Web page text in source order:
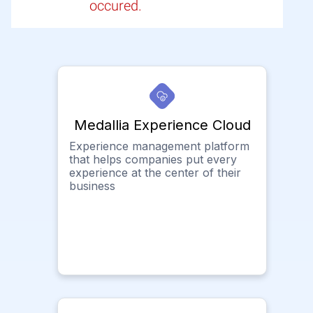
occured.
Medallia Experience Cloud
Experience management platform
that helps companies put every
experience at the center of their
business